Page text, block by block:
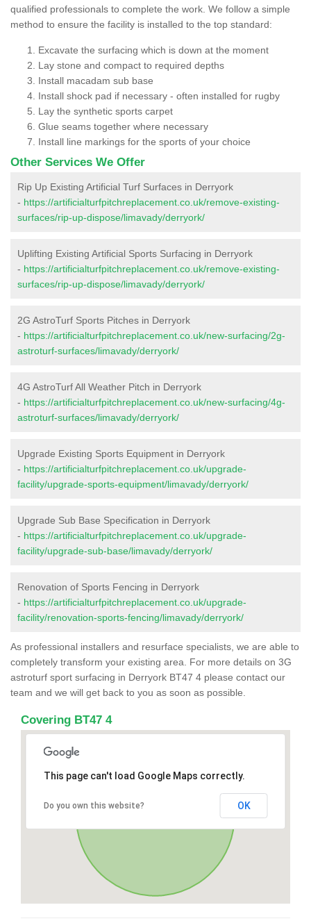
qualified professionals to complete the work. We follow a simple
method to ensure the facility is installed to the top standard:
Excavate the surfacing which is down at the moment
Lay stone and compact to required depths
Install macadam sub base
Install shock pad if necessary - often installed for rugby
Lay the synthetic sports carpet
Glue seams together where necessary
Install line markings for the sports of your choice
Other Services We Offer
Rip Up Existing Artificial Turf Surfaces in Derryork
- https://artificialturfpitchreplacement.co.uk/remove-existing-
surfaces/rip-up-dispose/limavady/derryork/
Uplifting Existing Artificial Sports Surfacing in Derryork
- https://artificialturfpitchreplacement.co.uk/remove-existing-
surfaces/rip-up-dispose/limavady/derryork/
2G AstroTurf Sports Pitches in Derryork
- https://artificialturfpitchreplacement.co.uk/new-surfacing/2g-
astroturf-surfaces/limavady/derryork/
4G AstroTurf All Weather Pitch in Derryork
- https://artificialturfpitchreplacement.co.uk/new-surfacing/4g-
astroturf-surfaces/limavady/derryork/
Upgrade Existing Sports Equipment in Derryork
- https://artificialturfpitchreplacement.co.uk/upgrade-
facility/upgrade-sports-equipment/limavady/derryork/
Upgrade Sub Base Specification in Derryork
- https://artificialturfpitchreplacement.co.uk/upgrade-
facility/upgrade-sub-base/limavady/derryork/
Renovation of Sports Fencing in Derryork
- https://artificialturfpitchreplacement.co.uk/upgrade-
facility/renovation-sports-fencing/limavady/derryork/
As professional installers and resurface specialists, we are able to
completely transform your existing area. For more details on 3G
astroturf sport surfacing in Derryork BT47 4 please contact our
team and we will get back to you as soon as possible.
Covering BT47 4
This page can't load Google Maps correctly.
Do you own this website? OK